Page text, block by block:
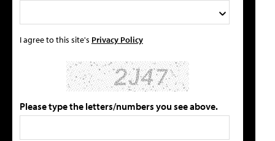
I agree to this site's Privacy Policy
Please type the letters/numbers you see above.